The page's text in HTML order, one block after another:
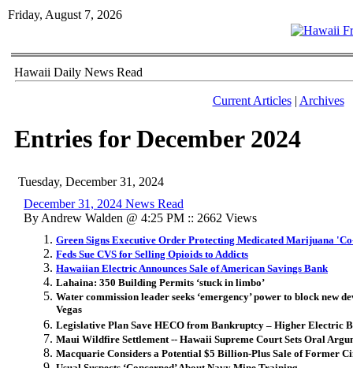
Friday, August 7, 2026
Hawaii Daily News Read
Current Articles| Archives
Entries for December 2024
Tuesday, December 31, 2024
December 31, 2024 News Read
By Andrew Walden @ 4:25 PM :: 2662 Views
Green Signs Executive Order Protecting Medicated Marijuana
Feds Sue CVS for Selling Opioids to Addicts
Hawaiian Electric Announces Sale of American Savings Bank
Lahaina: 350 Building Permits ‘stuck in limbo’
Water commission leader seeks ‘emergency’ power to block new
Vegas
Legislative Plan Save HECO from Bankruptcy – Higher Electric
Maui Wildfire Settlement -- Hawaii Supreme Court Sets Oral
Macquarie Considers a Potential $5 Billion-Plus Sale of Former